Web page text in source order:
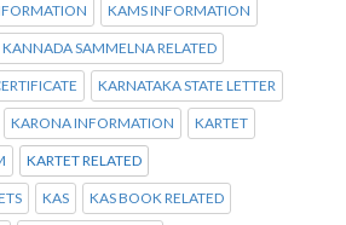
KAMS INFORMATION
KANNADA SAMMELNA RELATED
KARNATAKA STATE LETTER
KARONA INFORMATION KARTET
KARTET RELATED
KAS KAS BOOK RELATED